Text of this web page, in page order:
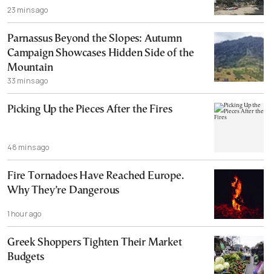
23 mins ago
Parnassus Beyond the Slopes: Autumn
Campaign Showcases Hidden Side of the
Mountain
33 mins ago
Picking Up the Pieces After the Fires
48 mins ago
Fire Tornadoes Have Reached Europe.
Why They’re Dangerous
1 hour ago
Greek Shoppers Tighten Their Market
Budgets